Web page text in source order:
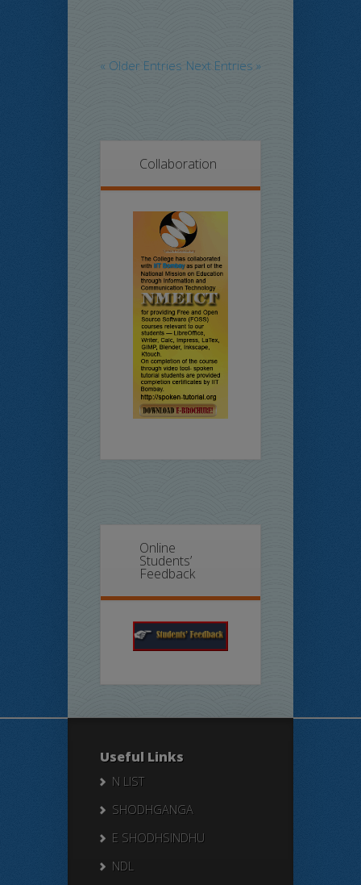
« Older Entries Next Entries »
Collaboration
Online
Students’
Feedback
Useful Links
N LIST
SHODHGANGA
E SHODHSINDHU
NDL